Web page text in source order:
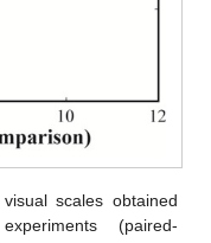
scales obtained
(paired-